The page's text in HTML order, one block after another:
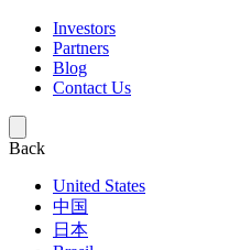
Investors
Partners
Blog
Contact Us
Back
United States
中国
日本